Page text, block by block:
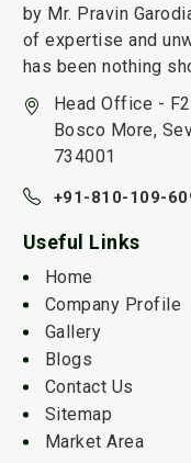
by Mr. Pravin
of expertise and
has been nothing
Head Office -
Bosco More,
734001
+91-810-109-
Useful Links
Home
Company Profile
Gallery
Blogs
Contact Us
Sitemap
Market Area